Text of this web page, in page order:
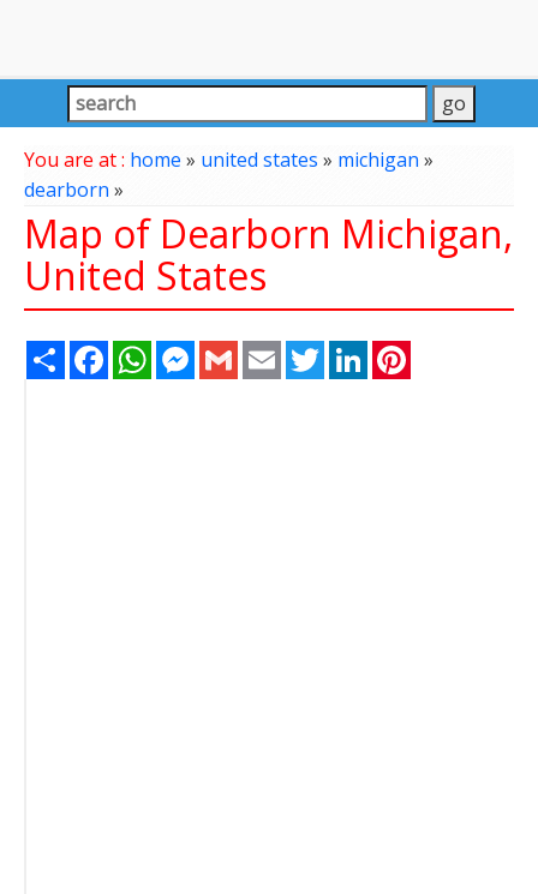
You are at : home » united states » michigan »
dearborn »
Map of Dearborn Michigan,
United States
Share FacebookWhatsAppMessenger
Gmail Email TwitterLinkedIn